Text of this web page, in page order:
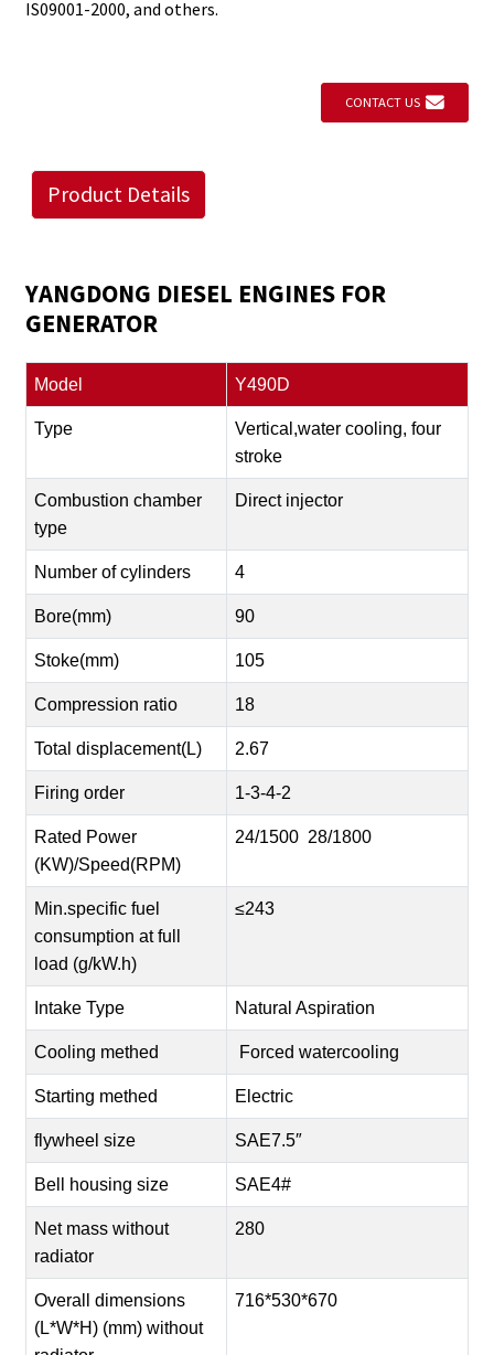
IS09001-2000, and others.
CONTACT US
Product Details
YANGDONG DIESEL ENGINES FOR
GENERATOR
Model Y490D
Type
Vertical,water cooling, four
stroke
Combustion chamber
type
Direct injector
Number of cylinders 4
Bore(mm) 90
Stoke(mm) 105
Compression ratio 18
Total displacement(L) 2.67
Firing order 1-3-4-2
Rated Power
(KW)/Speed(RPM)
24/1500 28/1800
Min.specific fuel
consumption at full
load (g/kW.h)
≤243
Intake Type Natural Aspiration
Cooling methed Forced watercooling
Starting methed Electric
flywheel size SAE7.5″
Bell housing size SAE4#
Net mass without
radiator
280
Overall dimensions
(L*W*H) (mm) without
716*530*670